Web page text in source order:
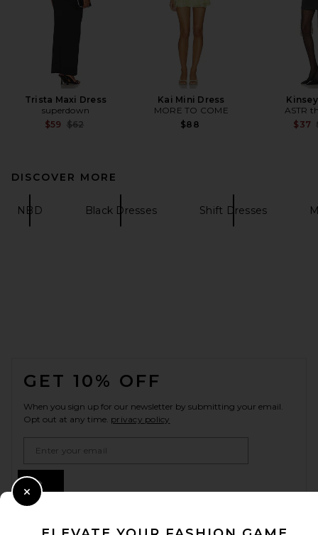
Trista Maxi Dress
superdown
$59 Previous price:
$62
Kai Mini Dress
MORE TO COME
$88
ASTR
$37
DISCOVER MORE
NBD Black Dresses Shift Dresses
GET 10% OFF
When you sign up for our newsletter by submitting your email.
Opt out at any time. privacy policy
Close Modal